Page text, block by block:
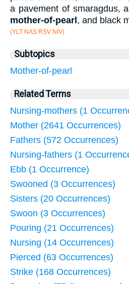
a pavement of smaragdus,
mother-of-pearl, and black
(YLT NAS RSV NIV)
Subtopics
Mother-of-pearl
Related Terms
Nursing-mothers (1
Mother (2641 Occurrences)
Fathers (572 Occurrences)
Nursing-fathers (1
Ebb (1 Occurrence)
Swooned (3 Occurrences)
Sisters (20 Occurrences)
Swoon (3 Occurrences)
Pouring (21 Occurrences)
Nursing (14 Occurrences)
Pierced (63 Occurrences)
Strike (168 Occurrences)